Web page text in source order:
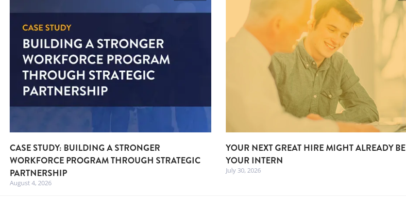
CASE STUDY: BUILDING A STRONGER
WORKFORCE PROGRAM THROUGH STRATEGIC
PARTNERSHIP
August 4, 2026
YOUR NEXT GREAT HIRE MIGHT ALREADY BE
YOUR INTERN
July 30, 2026